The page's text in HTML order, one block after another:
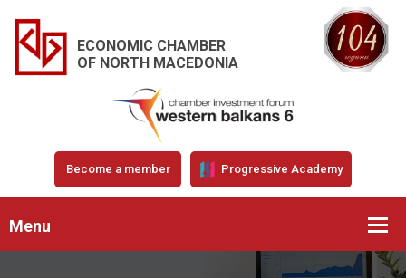
ECONOMIC CHAMBER
OF NORTH MACEDONIA
Become a member Progressive Academy
Menu